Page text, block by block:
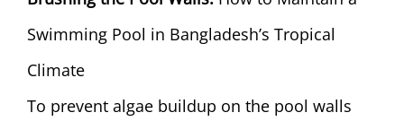
Swimming Pool in Bangladesh’s Tropical
Climate
To prevent algae buildup on the pool walls